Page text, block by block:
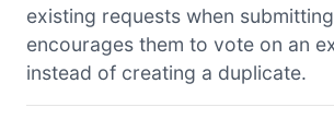
existing requests when
encourages them to vote on an
instead of creating a duplicate.